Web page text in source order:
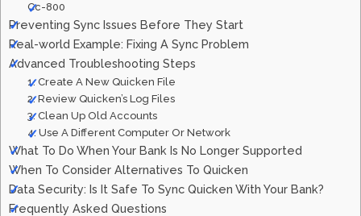
Cc-800
Preventing Sync Issues Before They Start
Real-world Example: Fixing A Sync Problem
Advanced Troubleshooting Steps
1. Create A New Quicken File
2. Review Quicken’s Log Files
3. Clean Up Old Accounts
4. Use A Different Computer Or Network
What To Do When Your Bank Is No Longer Supported
When To Consider Alternatives To Quicken
Data Security: Is It Safe To Sync Quicken With Your Bank?
Frequently Asked Questions